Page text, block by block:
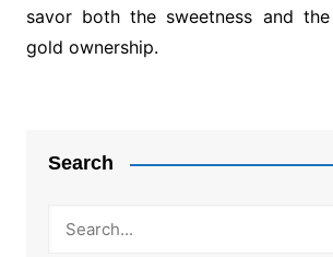
savor both the sweetness and
gold ownership.
Search